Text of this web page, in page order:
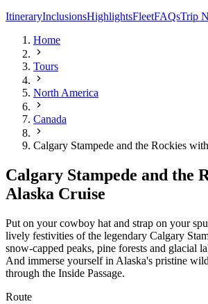
ItineraryInclusionsHighlightsFleetFAQsTrip
Home
Tours
North America
Canada
Calgary Stampede and the Rockies
Calgary Stampede and the
Alaska Cruise
Put on your cowboy hat and strap on your
lively festivities of the legendary Calgary
snow-capped peaks, pine forests and glacial
And immerse yourself in Alaska's pristine
through the Inside Passage.
Route